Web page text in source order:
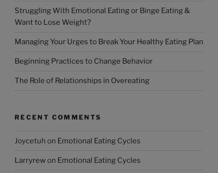
Struggling With Emotional Eating or Binge Eating &
Want to Lose Weight?
Managing Your Urges to Break Your Healthy Eating Plan
Beginning Practices to Change Behavior
The Role of Relationships in Overeating
RECENT COMMENTS
Joycetuh on Emotional Eating Cycles
Larryrewon Emotional Eating Cycles